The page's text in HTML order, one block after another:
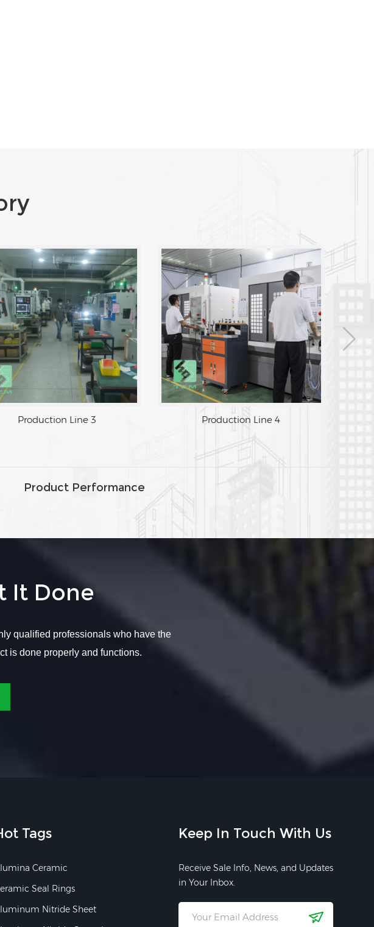
Production Line 3 Production Line 4
Product Performance
It Done
qualified professionals who have the
is done properly and functions.
Tags
Ceramic
Seal Rings
Nitride Sheet
Keep In Touch With Us
Receive Sale Info, News, and Updates
in Your Inbox.